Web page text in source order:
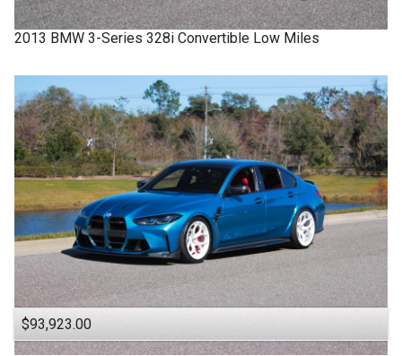
2013 BMW 3-Series 328i Convertible Low Miles
$93,923.00